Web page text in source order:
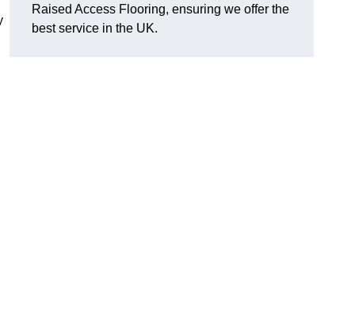
Raised Access Flooring, ensuring we offer the
best service in the UK.